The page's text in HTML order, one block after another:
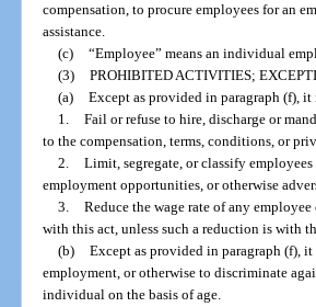
compensation, to procure employees for an
assistance.
(c) “Employee” means an individual
(3) PROHIBITED ACTIVITIES;
(a) Except as provided in paragraph (f),
1. Fail or refuse to hire, discharge or
to the compensation, terms, conditions, or
2. Limit, segregate, or classify
employment opportunities, or otherwise
3. Reduce the wage rate of any
with this act, unless such a reduction is with
(b) Except as provided in paragraph (f),
employment, or otherwise to discriminate
individual on the basis of age.